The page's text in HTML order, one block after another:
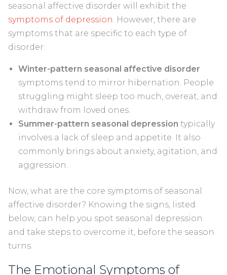
seasonal affective disorder will exhibit the
symptoms of depression . However, there are
symptoms that are specific to each type of
disorder:
Winter-pattern seasonal affective disorder
symptoms tend to mirror hibernation. People
struggling might sleep too much, overeat, and
withdraw from loved ones.
Summer-pattern seasonal depression typically
involves a lack of sleep and appetite. It also
commonly brings about anxiety, agitation, and
aggression.
Now, what are the core symptoms of seasonal
affective disorder? Knowing the signs, listed
below, can help you spot seasonal depression
and take steps to overcome it, before the season
turns.
The Emotional Symptoms of